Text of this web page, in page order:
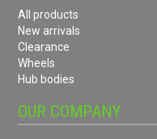
All products
New arrivals
Clearance
Wheels
Hub bodies
OUR COMPANY